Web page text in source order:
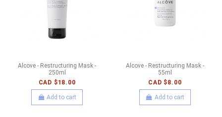
Alcove - Restructuring Mask -
250ml
CAD $18.00
Add to cart
Alcove - Restructuring Mask -
55ml
CAD $8.00
Add to cart